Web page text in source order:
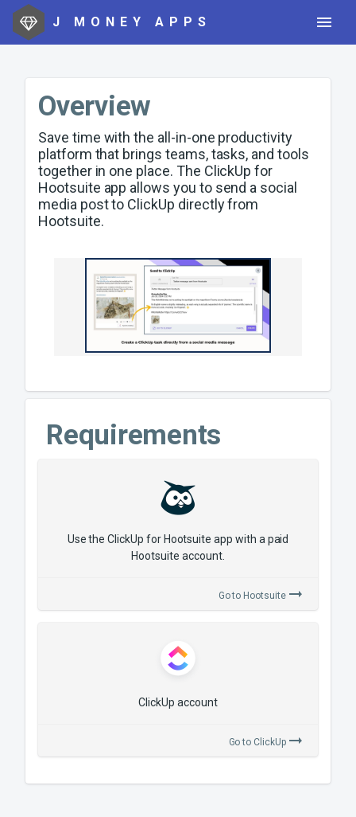
J MONEY APPS
Overview
Save time with the all-in-one productivity
platform that brings teams, tasks, and tools
together in one place. The ClickUp for
Hootsuite app allows you to send a social
media post to ClickUp directly from
Hootsuite.
Requirements
Use the ClickUp for Hootsuite app with a paid
Hootsuite account.
Go to Hootsuite
ClickUp account
Go to ClickUp